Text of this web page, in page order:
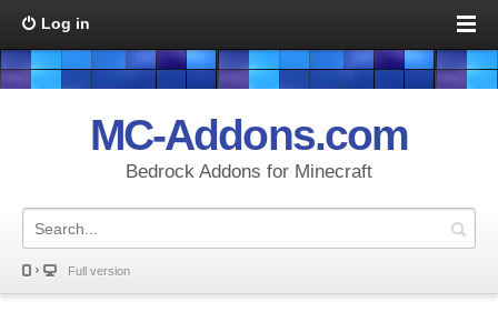
Log in
MC-Addons.com
Bedrock Addons for Minecraft
Full version